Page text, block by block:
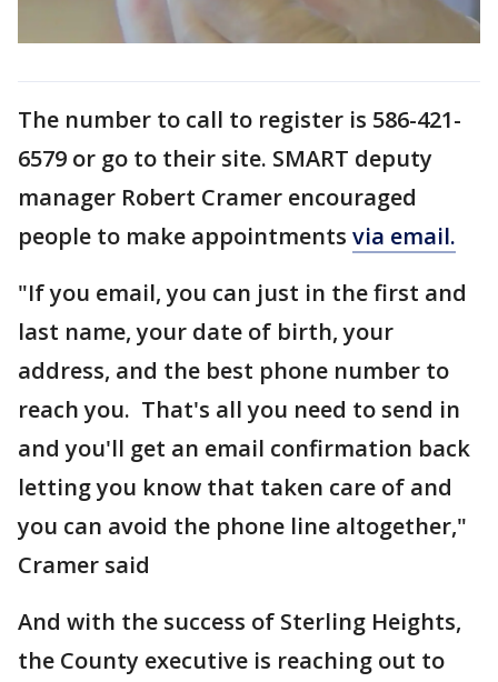
The number to call to register is 586-421-
6579 or go to their site. SMART deputy
manager Robert Cramer encouraged
people to make appointments via email.
"If you email, you can just in the first and
last name, your date of birth, your
address, and the best phone number to
reach you. That's all you need to send in
and you'll get an email confirmation back
letting you know that taken care of and
you can avoid the phone line altogether,"
Cramer said
And with the success of Sterling Heights,
the County executive is reaching out to